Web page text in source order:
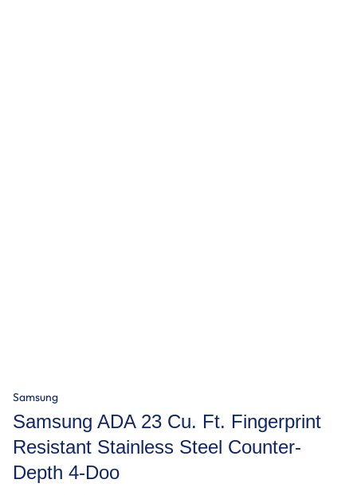
Samsung
Samsung ADA 23 Cu. Ft. Fingerprint
Resistant Stainless Steel Counter-
Depth 4-Doo